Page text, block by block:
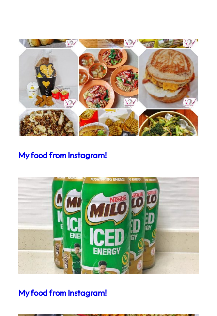
My food from Instagram!
My food from Instagram!